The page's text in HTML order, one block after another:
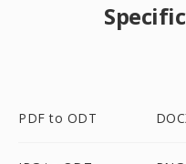
PDF to ODT